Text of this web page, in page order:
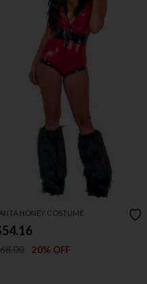
HONEY COSTUME
20% OFF